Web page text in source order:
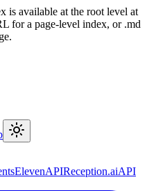
is available at the root level at
for a page-level index, or .md
ElevenAPIReception.aiAPI